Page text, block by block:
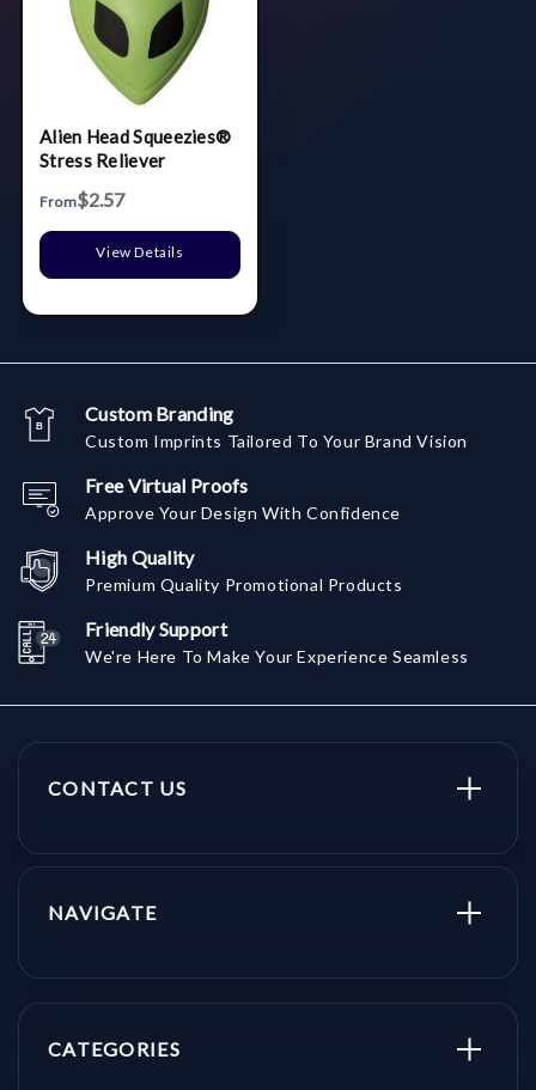
Alien Head Squeezies®
Stress Reliever
From$2.57
View Details
Custom Branding
Custom Imprints Tailored To Your Brand Vision
Free Virtual Proofs
Approve Your Design With Confidence
High Quality
Premium Quality Promotional Products
Friendly Support
We're Here To Make Your Experience Seamless
CONTACT US
NAVIGATE
CATEGORIES